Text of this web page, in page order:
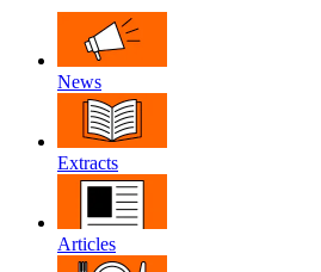
News
Extracts
Articles